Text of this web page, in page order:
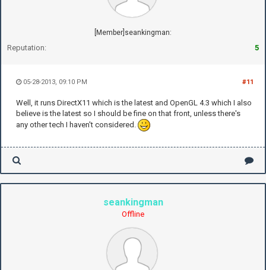
[Member]seankingman:
Reputation: 5
#11
05-28-2013, 09:10 PM
Well, it runs DirectX11 which is the latest and OpenGL 4.3 which I also
believe is the latest so I should be fine on that front, unless there's
any other tech I haven't considered.
seankingman
Offline